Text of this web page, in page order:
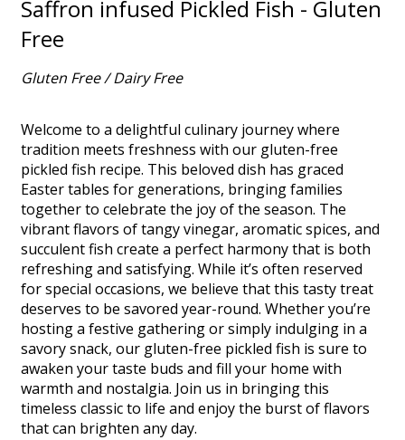
Saffron infused Pickled Fish - Gluten
Free
Gluten Free / Dairy Free
Welcome to a delightful culinary journey where
tradition meets freshness with our gluten-free
pickled fish recipe. This beloved dish has graced
Easter tables for generations, bringing families
together to celebrate the joy of the season. The
vibrant flavors of tangy vinegar, aromatic spices, and
succulent fish create a perfect harmony that is both
refreshing and satisfying. While it’s often reserved
for special occasions, we believe that this tasty treat
deserves to be savored year-round. Whether you’re
hosting a festive gathering or simply indulging in a
savory snack, our gluten-free pickled fish is sure to
awaken your taste buds and fill your home with
warmth and nostalgia. Join us in bringing this
timeless classic to life and enjoy the burst of flavors
that can brighten any day.